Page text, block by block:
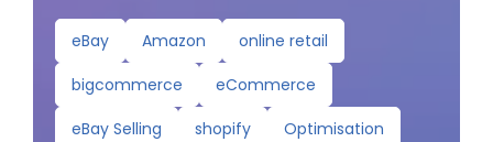
eBay Amazon
online retail
bigcommerce
eCommerce
eBay Selling
shopify
Optimisation